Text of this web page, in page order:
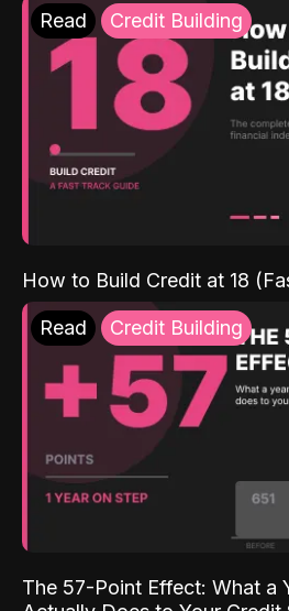
Read Credit Building
How to Build Credit at 18
Read Credit Building
The 57-Point Effect: What a